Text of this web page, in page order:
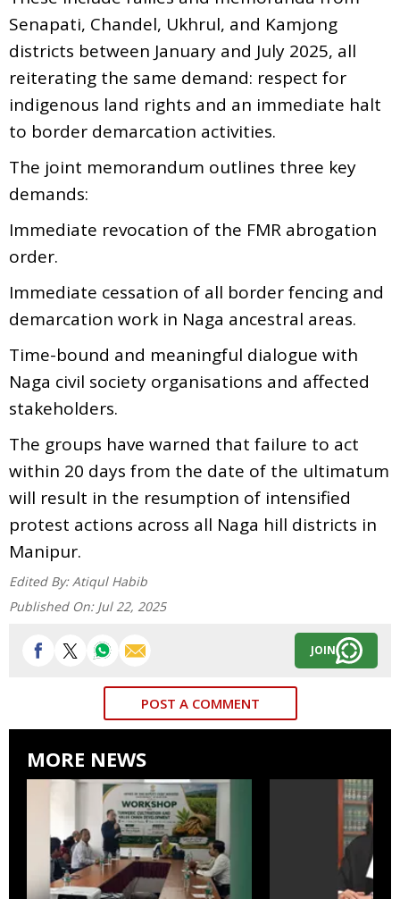
Senapati, Chandel, Ukhrul, and Kamjong
districts between January and July 2025, all
reiterating the same demand: respect for
indigenous land rights and an immediate halt
to border demarcation activities.
The joint memorandum outlines three key
demands:
Immediate revocation of the FMR abrogation
order.
Immediate cessation of all border fencing and
demarcation work in Naga ancestral areas.
Time-bound and meaningful dialogue with
Naga civil society organisations and affected
stakeholders.
The groups have warned that failure to act
within 20 days from the date of the ultimatum
will result in the resumption of intensified
protest actions across all Naga hill districts in
Manipur.
Edited By: Atiqul Habib
Published On: Jul 22, 2025
JOIN
POST A COMMENT
MORE NEWS